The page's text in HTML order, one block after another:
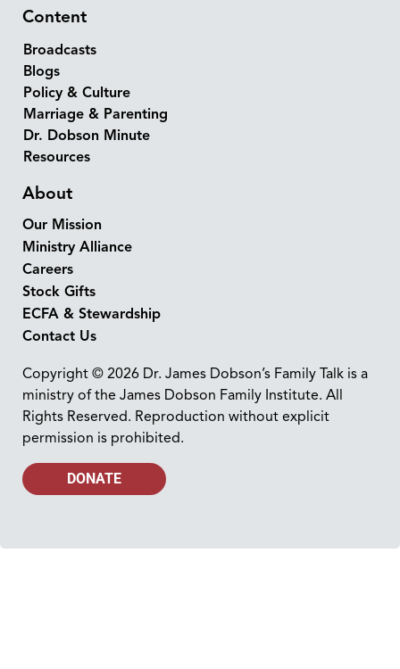
Content
Broadcasts
Blogs
Policy & Culture
Marriage & Parenting
Dr. Dobson Minute
Resources
About
Our Mission
Ministry Alliance
Careers
Stock Gifts
ECFA & Stewardship
Contact Us
Copyright © 2026 Dr. James Dobson’s Family Talk is a
ministry of the James Dobson Family Institute. All
Rights Reserved. Reproduction without explicit
permission is prohibited.
DONATE